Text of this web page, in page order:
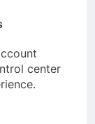
center